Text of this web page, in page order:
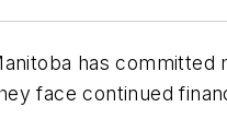
has
face continued